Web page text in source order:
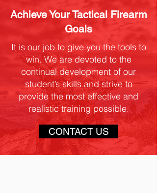
Achieve Your Tactical Firearm
Goals
It is our job to give you the tools to
win. We are devoted to the
continual development of our
student’s skills and strive to
provide the most effective and
realistic training possible.
CONTACT US